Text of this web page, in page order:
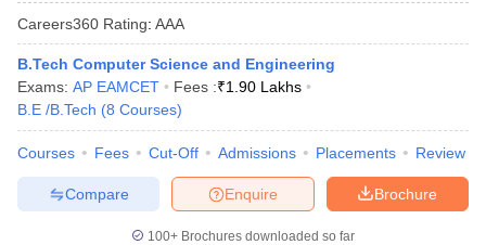
Careers360 Rating: AAA
B.Tech Computer Science and Engineering
Exams: AP EAMCET Fees :₹1.90 Lakhs
B.E /B.Tech (8 Courses)
Courses Fees Cut-Off Admissions Placements Review
Brochure
Enquire
Compare
100+ Brochures downloaded so far